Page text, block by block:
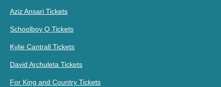
Aziz Ansari Tickets
Schoolboy Q Tickets
Kylie Cantrall Tickets
David Archuleta Tickets
For King and Country Tickets